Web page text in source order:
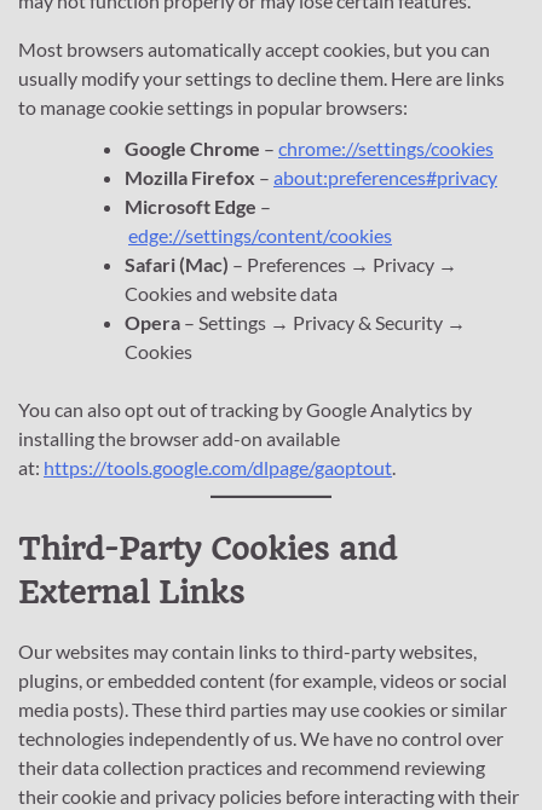
Most browsers automatically accept cookies, but you can
usually modify your settings to decline them. Here are links
to manage cookie settings in popular browsers:
Google Chrome – chrome://settings/cookies
Mozilla Firefox – about:preferences#privacy
Microsoft Edge –
edge://settings/content/cookies
Safari (Mac) – Preferences → Privacy →
Cookies and website data
Opera – Settings → Privacy & Security →
Cookies
You can also opt out of tracking by Google Analytics by
installing the browser add-on available
at: https://tools.google.com/dlpage/gaoptout
Third-Party Cookies and
External Links
Our websites may contain links to third-party websites,
plugins, or embedded content (for example, videos or social
media posts). These third parties may use cookies or similar
technologies independently of us. We have no control over
their data collection practices and recommend reviewing
their cookie and privacy policies before interacting with their